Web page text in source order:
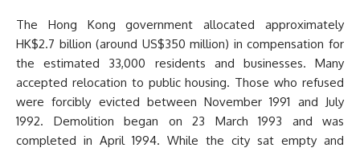
The Hong Kong government allocated approximately
HK$2.7 billion (around US$350 million) in compensation for
the estimated 33,000 residents and businesses. Many
accepted relocation to public housing. Those who refused
were forcibly evicted between November 1991 and July
1992. Demolition began on 23 March 1993 and was
completed in April 1994. While the city sat empty and